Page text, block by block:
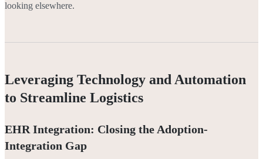
looking elsewhere.
Leveraging Technology and Automation
to Streamline Logistics
EHR Integration: Closing the Adoption-
Integration Gap